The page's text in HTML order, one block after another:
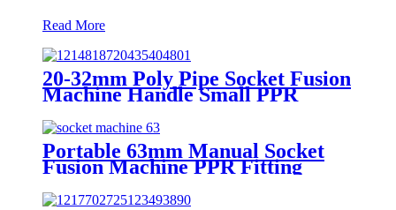
Read More
20-32mm Poly Pipe Socket Fusion
Machine Handle Small PPR
Portable 63mm Manual Socket
Fusion Machine PPR Fitting